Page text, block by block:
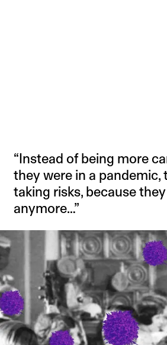
“Instead of being more
they were in a pandemic,
taking risks, because
anymore…”